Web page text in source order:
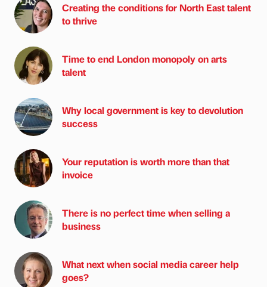
Creating the conditions for North East talent
to thrive
Time to end London monopoly on arts
talent
Why local government is key to devolution
success
Your reputation is worth more than that
invoice
There is no perfect time when selling a
business
What next when social media career help
goes?